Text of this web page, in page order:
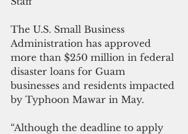
The U.S. Small Business
Administration has approved
more than $250 million in federal
disaster loans for Guam
businesses and residents impacted
by Typhoon Mawar in May.
“Although the deadline to apply